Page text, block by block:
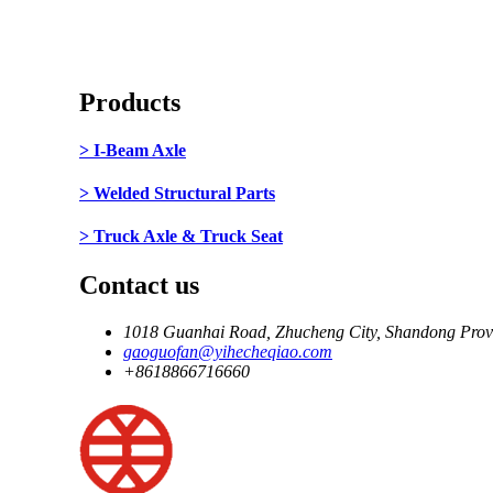
Products
> I-Beam Axle
> Welded Structural Parts
> Truck Axle & Truck Seat
Contact us
1018 Guanhai Road, Zhucheng City, Shandong
gaoguofan@yihecheqiao.com
+8618866716660